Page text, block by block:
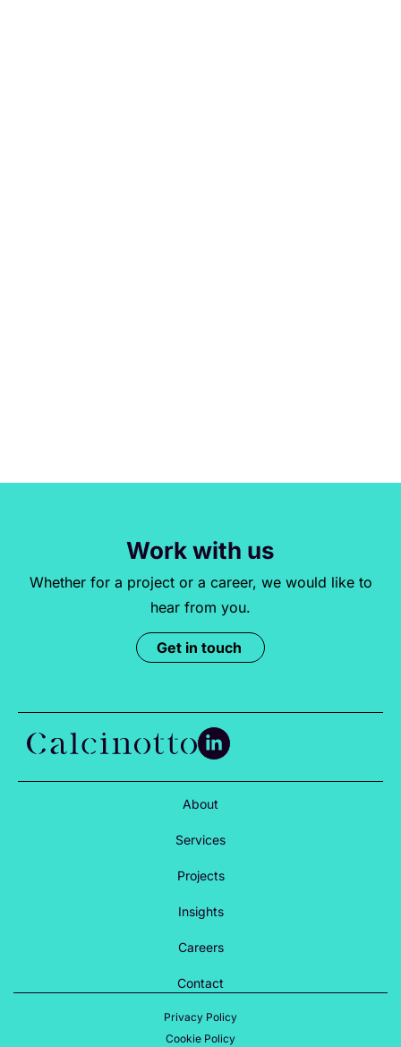
Work with us
Whether for a project or a career, we would like to
hear from you.
Get in touch
About
Services
Projects
Insights
Careers
Contact
Privacy Policy
Cookie Policy